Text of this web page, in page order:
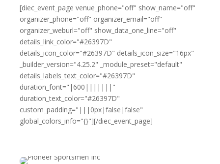
[diec_event_page venue_phone="off" show_name="off"
organizer_phone="off" organizer_email="off"
organizer_weburl="off" show_data_one_line="off"
details_link_color="#26397D"
details_icon_color="#26397D" details_icon_size="16px"
_builder_version="4.25.2" _module_preset="default"
details_labels_text_color="#26397D"
duration_font="|600|||||||"
duration_text_color="#26397D"
custom_padding="|||0px|false|false"
global_colors_info="{}"][/diec_event_page]